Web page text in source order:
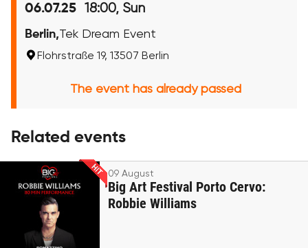
06.07.25 18:00, Sun
Berlin,Tek Dream Event
Flohrstraße 19, 13507 Berlin
The event has already passed
Related events
09 August
Big Art Festival Porto Cervo:
Robbie Williams